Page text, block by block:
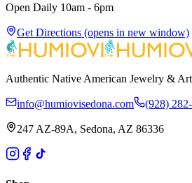
Open Daily 10am - 6pm
Get Directions (opens in new window)
Authentic Native American Jewelry &
info@humiovisedona.com (928)
247 AZ-89A, Sedona, AZ 86336